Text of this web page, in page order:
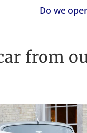
Do we
from